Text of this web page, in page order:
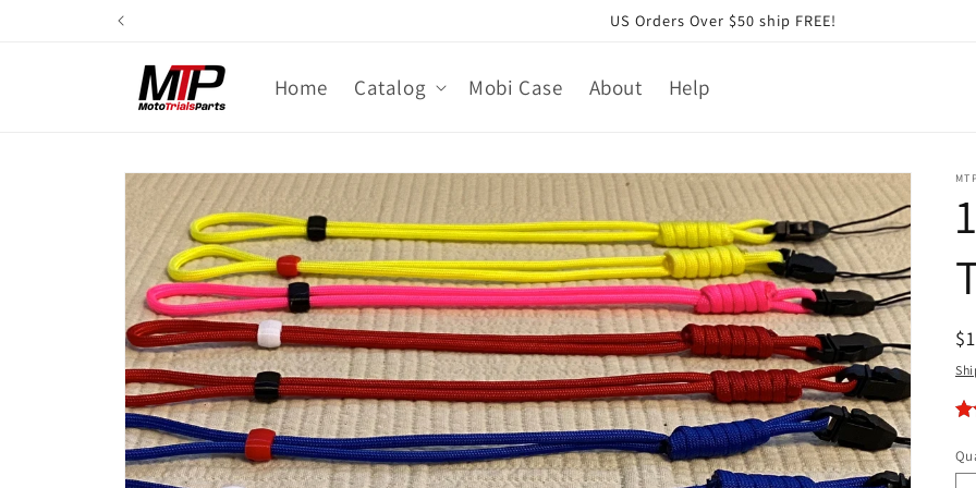
US Orders Over $50 ship FREE!
Home Catalog Mobi Case About Help
Skip to
product
information